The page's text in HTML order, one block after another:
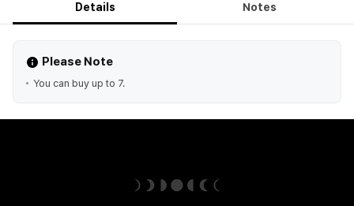
Details Notes
Please Note
You can buy up to 7.